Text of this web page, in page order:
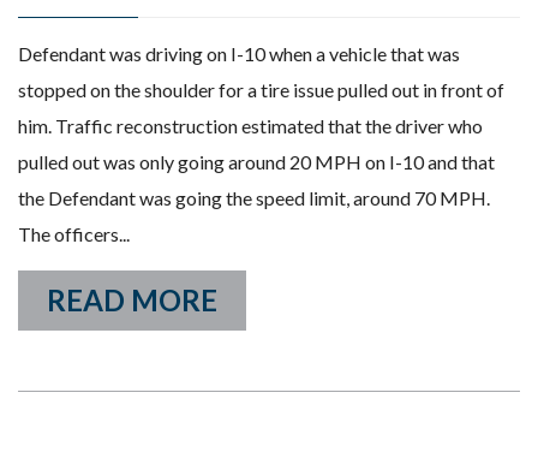
Defendant was driving on I-10 when a vehicle that was
stopped on the shoulder for a tire issue pulled out in front of
him. Traffic reconstruction estimated that the driver who
pulled out was only going around 20 MPH on I-10 and that
the Defendant was going the speed limit, around 70 MPH.
The officers...
READ MORE